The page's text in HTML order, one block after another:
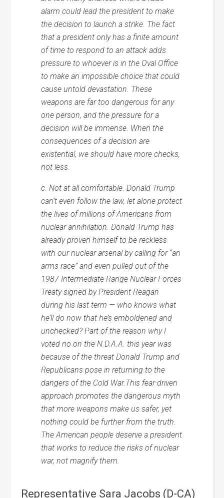
alarm could lead the president to make
the decision to launch a strike. The fact
that a president only has a finite amount
of time to respond to an attack adds
pressure to whoever is in the Oval Office
to make an impossible choice that could
cause untold devastation. These
weapons are far too dangerous for any
one person, and the pressure for a
decision will be immense. When the
consequences of a decision are
existential, we should have more checks,
not less.
c. Not at all comfortable. Donald Trump
can’t even follow the law, let alone protect
the lives of millions of Americans from
nuclear annihilation. Donald Trump has
already proven himself to be reckless
with our nuclear arsenal by calling for “an
arms race” and even pulled out of the
1987 Intermediate-Range Nuclear Forces
Treaty signed by President Reagan
during his last term — who knows what
he’ll do now that he’s emboldened and
unchecked? Part of the reason why I
voted no on the N.D.A.A. this year was
because of the threat Donald Trump and
Republicans pose in returning to the
dangers of the Cold War.This fear-driven
approach promotes the dangerous myth
that more weapons make us safer, yet
nothing could be further from the truth.
The American people deserve a president
that works to reduce the risks of nuclear
war, not magnify them.
Representative Sara Jacobs (D-CA)